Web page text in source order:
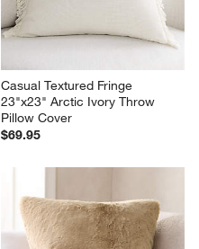
Casual Textured Fringe
23"x23" Arctic Ivory Throw
Pillow Cover
$69.95